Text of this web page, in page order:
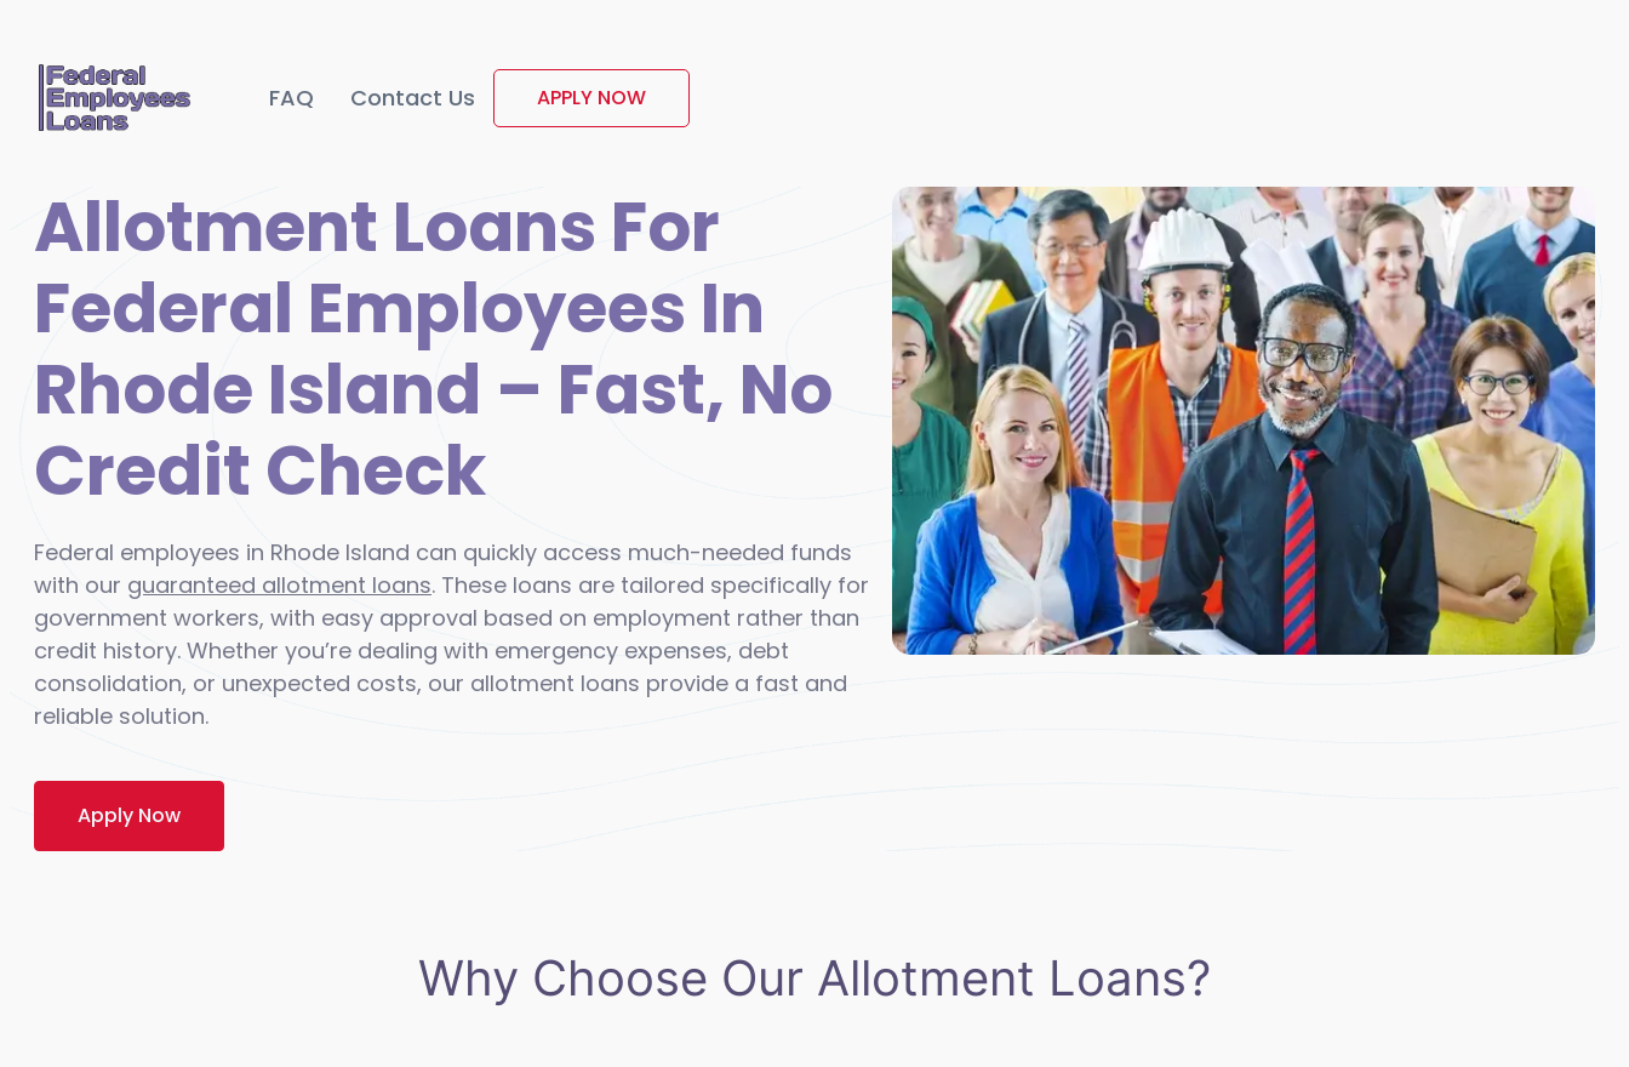
FAQ Contact Us APPLY NOW
Allotment Loans For
Federal Employees In
Rhode Island – Fast, No
Credit Check
Federal employees in Rhode Island can quickly access much-needed funds
with our guaranteed allotment loans. These loans are tailored specifically for
government workers, with easy approval based on employment rather than
credit history. Whether you’re dealing with emergency expenses, debt
consolidation, or unexpected costs, our allotment loans provide a fast and
reliable solution.
Apply Now
Why Choose Our Allotment Loans?